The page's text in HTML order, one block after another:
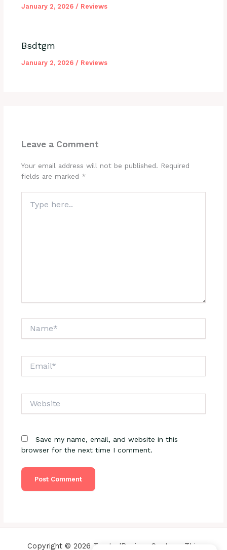
January 2, 2026 / Reviews
Bsdtgm
January 2, 2026 / Reviews
Leave a Comment
Your email address will not be published. Required
fields are marked *
here..
Save my name, email, and website in this
browser for the next time I comment.
Copyright © 2026 TrustedReviewsCenter - This